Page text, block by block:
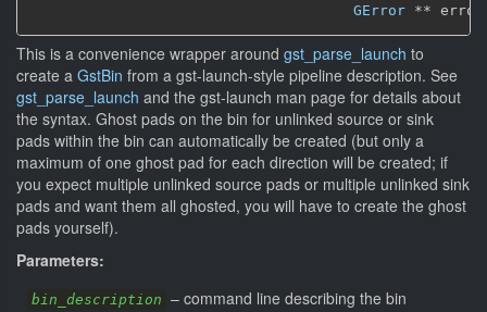
GError **
This is a convenience wrapper around gst_parse_launch to
create a GstBin from a gst-launch-style pipeline description. See
gst_parse_launch and the gst-launch man page for details about
the syntax. Ghost pads on the bin for unlinked source or sink
pads within the bin can automatically be created (but only a
maximum of one ghost pad for each direction will be created; if
you expect multiple unlinked source pads or multiple unlinked sink
pads and want them all ghosted, you will have to create the ghost
pads yourself).
Parameters:
bin_description – command line describing the bin